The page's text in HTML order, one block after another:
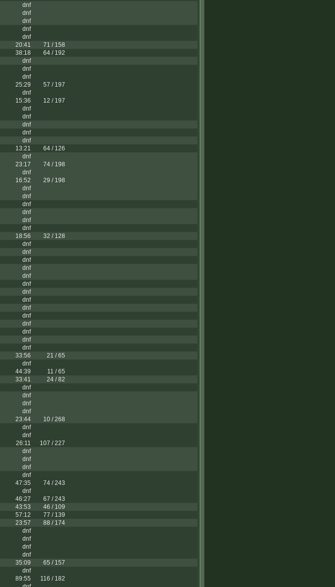
dnf
dnf
dnf
dnf
dnf
20:41
71 / 158
38:18
64 / 192
dnf
dnf
dnf
25:29
57 / 197
dnf
15:36
12 / 197
dnf
dnf
dnf
dnf
dnf
13:21
64 / 126
dnf
23:17
74 / 198
dnf
16:52
29 / 198
dnf
dnf
dnf
dnf
dnf
dnf
18:56
32 / 128
dnf
dnf
dnf
dnf
dnf
dnf
dnf
dnf
dnf
dnf
dnf
dnf
dnf
dnf
33:56
21 / 65
dnf
44:39
11 / 65
33:41
24 / 82
dnf
dnf
dnf
dnf
23:44
10 / 268
dnf
dnf
26:11
107 / 227
dnf
dnf
dnf
dnf
47:35
74 / 243
dnf
46:27
67 / 243
43:53
46 / 109
57:12
77 / 139
23:57
88 / 174
dnf
dnf
dnf
dnf
35:09
65 / 157
dnf
89:55
116 / 182